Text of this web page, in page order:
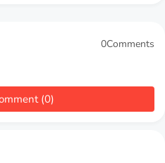
0Comments
(0)